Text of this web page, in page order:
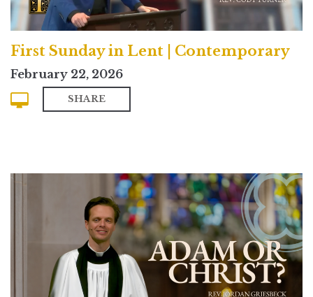
First Sunday in Lent | Contemporary
February 22, 2026
SHARE